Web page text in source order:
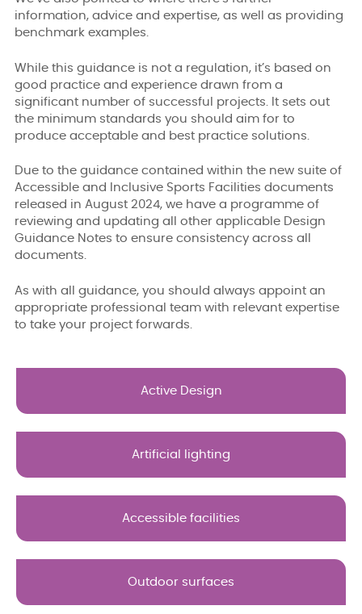
information, advice and expertise, as well as providing
benchmark examples.
While this guidance is not a regulation, it’s based on
good practice and experience drawn from a
significant number of successful projects. It sets out
the minimum standards you should aim for to
produce acceptable and best practice solutions.
Due to the guidance contained within the new suite of
Accessible and Inclusive Sports Facilities documents
released in August 2024, we have a programme of
reviewing and updating all other applicable Design
Guidance Notes to ensure consistency across all
documents.
As with all guidance, you should always appoint an
appropriate professional team with relevant expertise
to take your project forwards.
Active Design
Artificial lighting
Accessible facilities
Outdoor surfaces